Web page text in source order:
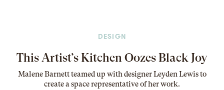
DESIGN
This Artist’s Kitchen Oozes Black Joy
Malene Barnett teamed up with designer Leyden Lewis to
create a space representative of her work.